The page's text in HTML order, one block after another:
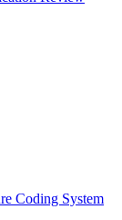
Coding System